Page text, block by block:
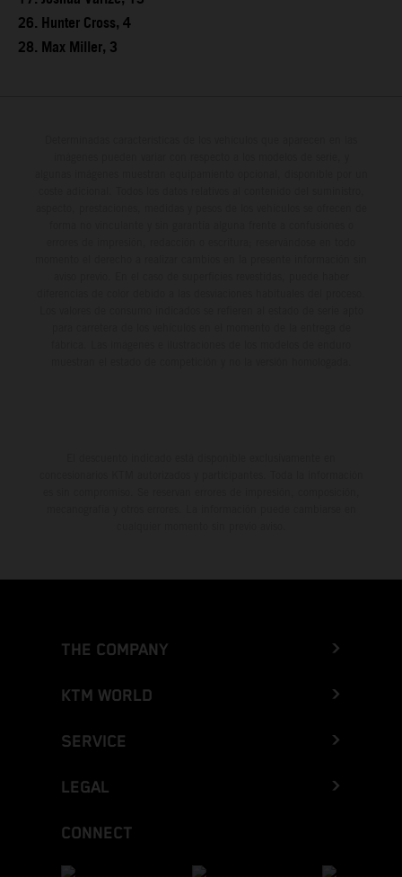
26. Hunter Cross, 4
28. Max Miller, 3
THE COMPANY
KTM WORLD
SERVICE
LEGAL
CONNECT